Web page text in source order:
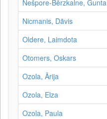
Nešpore-Bērzkalne, Gunta
Nicmanis, Dāvis
Oldere, Laimdota
Otomers, Oskars
Ozola, Ārija
Ozola, Elza
Ozola, Paula